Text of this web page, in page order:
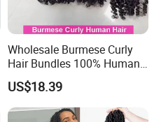
Wholesale Burmese Curly
Hair Bundles 100% Human
Hair Unprocessed Raw Hair
Weft
US$18.39